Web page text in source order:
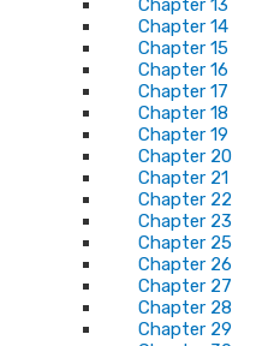
Chapter 13
Chapter 14
Chapter 15
Chapter 16
Chapter 17
Chapter 18
Chapter 19
Chapter 20
Chapter 21
Chapter 22
Chapter 23
Chapter 25
Chapter 26
Chapter 27
Chapter 28
Chapter 29